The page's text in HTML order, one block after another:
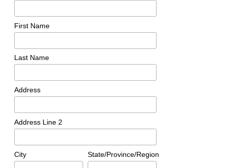
First Name
Last Name
Address
Address Line 2
City State/Province/Region